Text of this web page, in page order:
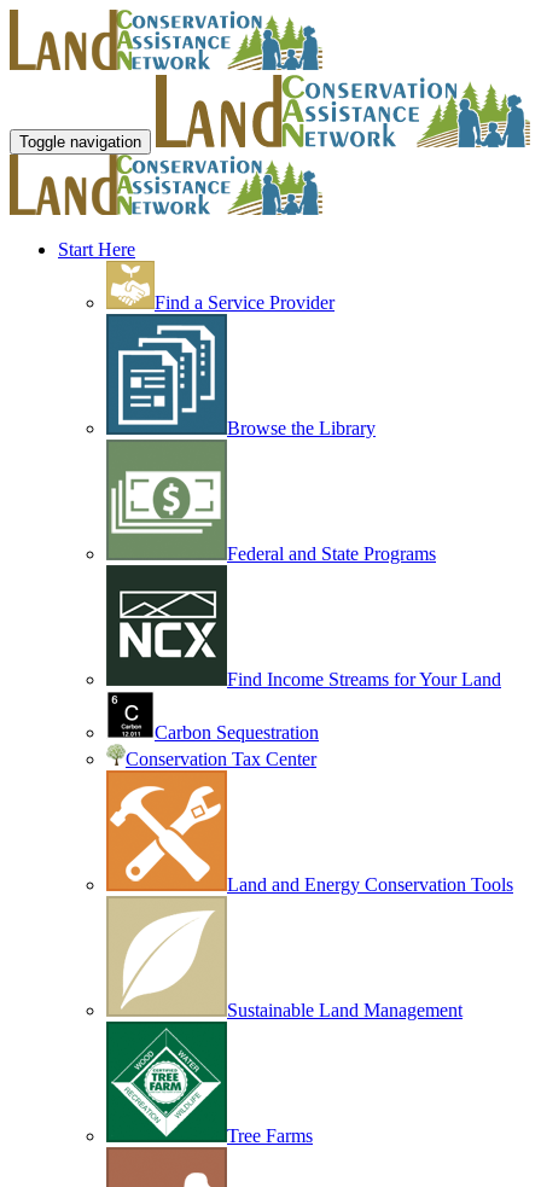
Toggle navigation
Start Here
Find a Service Provider
Browse the Library
Federal and State Programs
Find Income Streams for Your Land
Carbon Sequestration
Conservation Tax Center
Land and Energy Conservation Tools
Sustainable Land Management
Tree Farms